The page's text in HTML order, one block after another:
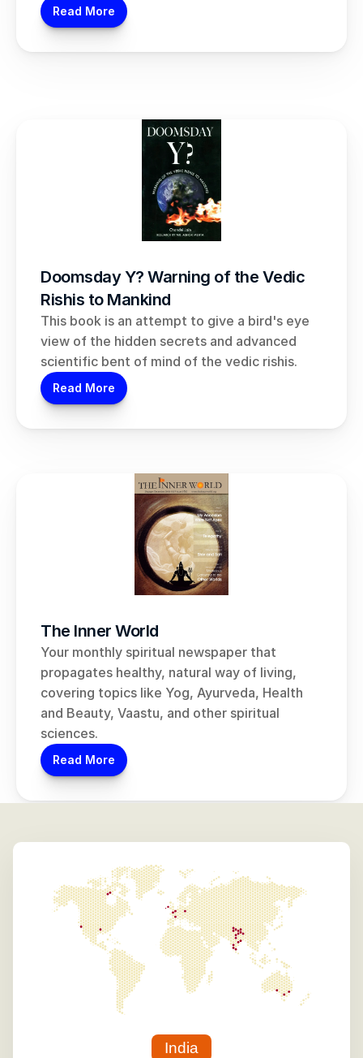
Read More
Doomsday Y? Warning of the Vedic
Rishis to Mankind
This book is an attempt to give a bird's eye
view of the hidden secrets and advanced
scientific bent of mind of the vedic rishis.
Read More
The Inner World
Your monthly spiritual newspaper that
propagates healthy, natural way of living,
covering topics like Yog, Ayurveda, Health
and Beauty, Vaastu, and other spiritual
sciences.
Read More
India